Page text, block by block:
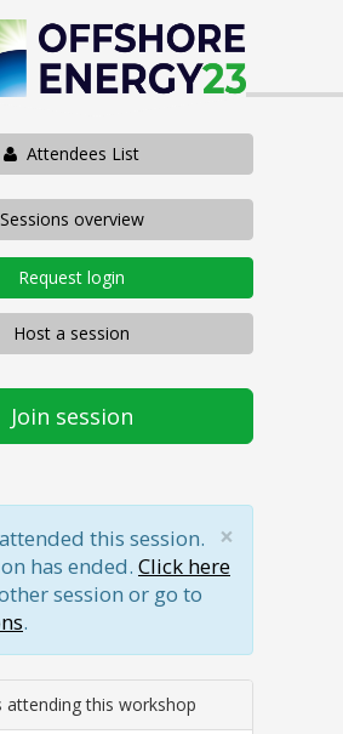
Attendees List
Sessions overview
Request login
Host a session
Join session
×
this session.
has ended. Click here
session or go to
.
attending this workshop